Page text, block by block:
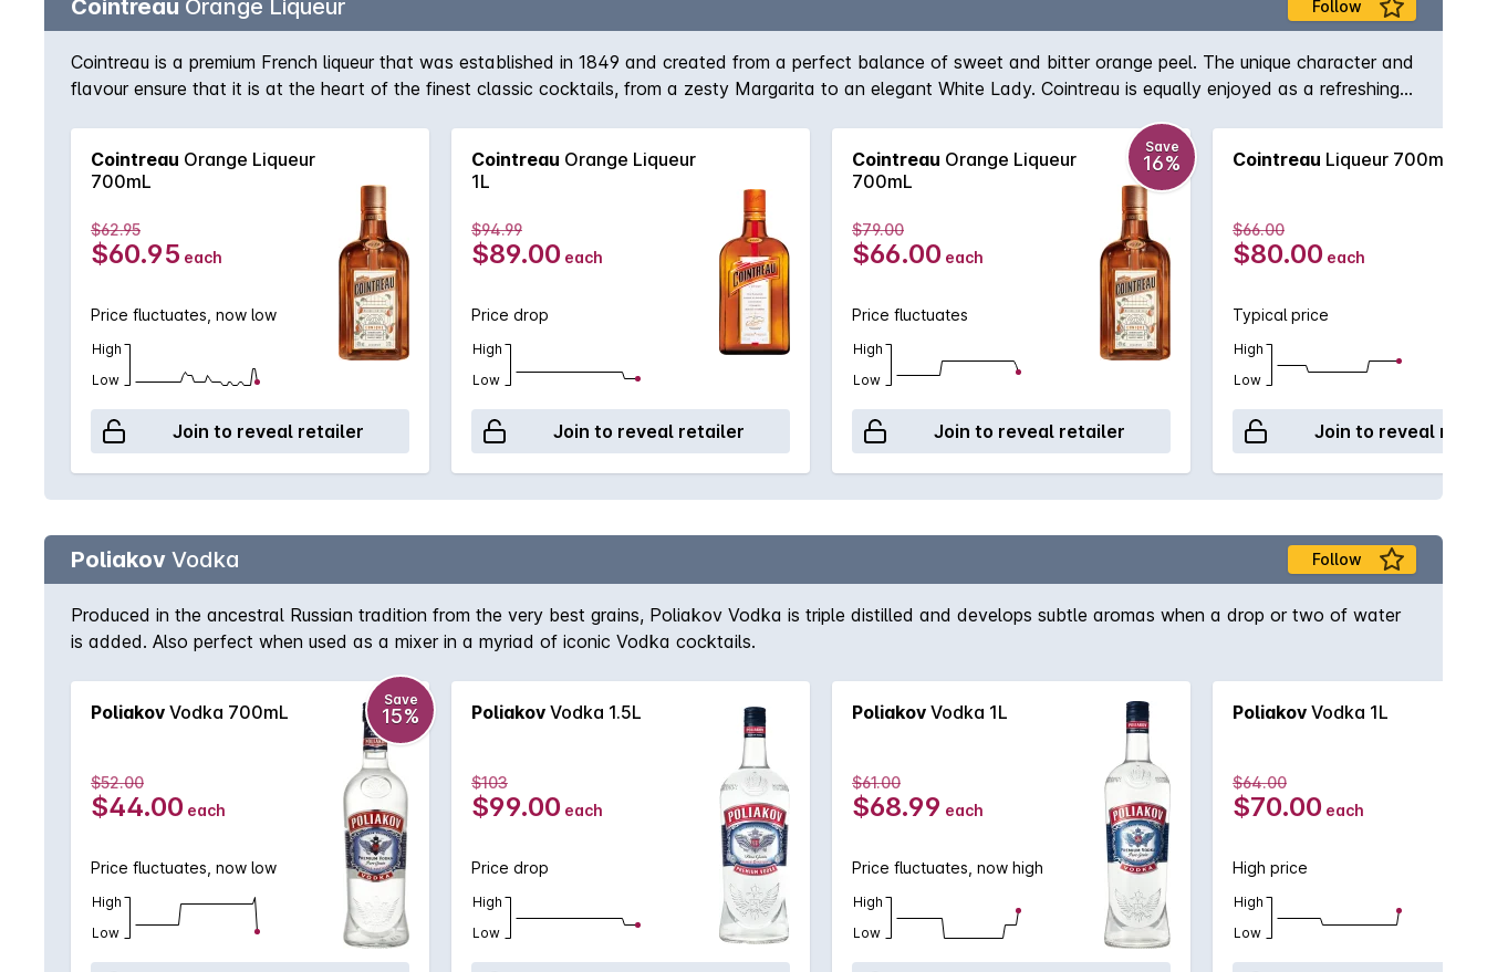
Cointreau Orange Liqueur Follow
Cointreau is a premium French liqueur that was established in 1849 and created from a perfect balance of sweet and bitter orange peel. The unique character and
flavour ensure that it is at the heart of the finest classic cocktails, from a zesty Margarita to an elegant White Lady. Cointreau is equally enjoyed as a refreshing
Cointreau Orange Liqueur
700mL
$62.95
$60.95 each
Price fluctuates, now low
High
Low
Join to reveal retailer
Cointreau Orange Liqueur
1L
$94.99
$89.00 each
Price drop
High
Low
Join to reveal retailer
Cointreau Orange Liqueur
700mL
Save
16%
$79.00
$66.00 each
Price fluctuates
High
Low
Join to reveal retailer
Cointreau Liqueur 700mL
$66.00
$80.00 each
Typical price
High
Low
Join to reveal
Poliakov Vodka Follow
Produced in the ancestral Russian tradition from the very best grains, Poliakov Vodka is triple distilled and develops subtle aromas when a drop or two of water
is added. Also perfect when used as a mixer in a myriad of iconic Vodka cocktails.
Poliakov Vodka 700mL
Save
15%
$52.00
$44.00 each
Price fluctuates, now low
High
Low
Poliakov Vodka 1.5L
$103
$99.00 each
Price drop
High
Low
Poliakov Vodka 1L
$61.00
$68.99 each
Price fluctuates, now high
High
Low
Poliakov Vodka 1L
$64.00
$70.00 each
High price
High
Low